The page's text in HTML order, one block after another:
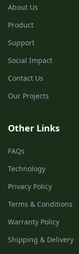
About Us
Product
Support
Social Impact
Contact Us
Our Projects
Other Links
FAQs
Technology
Privacy Policy
Terms & Conditions
Warranty Policy
Shipping & Delivery